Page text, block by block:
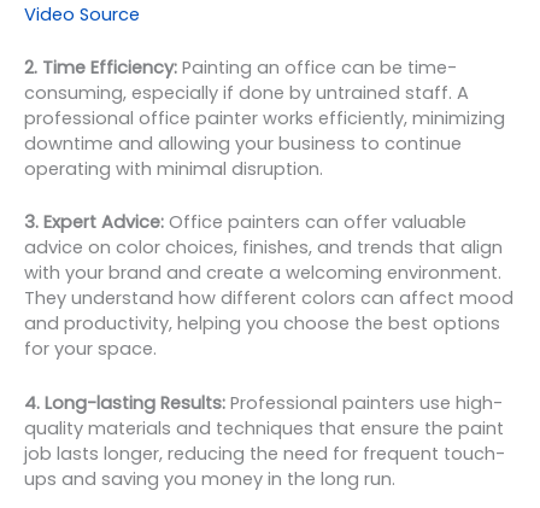
Video Source
2. Time Efficiency: Painting an office can be time-
consuming, especially if done by untrained staff. A
professional office painter works efficiently, minimizing
downtime and allowing your business to continue
operating with minimal disruption.
3. Expert Advice: Office painters can offer valuable
advice on color choices, finishes, and trends that align
with your brand and create a welcoming environment.
They understand how different colors can affect mood
and productivity, helping you choose the best options
for your space.
4. Long-lasting Results: Professional painters use high-
quality materials and techniques that ensure the paint
job lasts longer, reducing the need for frequent touch-
ups and saving you money in the long run.